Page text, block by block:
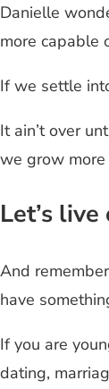
Danielle
more capable
If we settle
It ain’t over
we grow more
Let’s
And
have
If you are
dating,